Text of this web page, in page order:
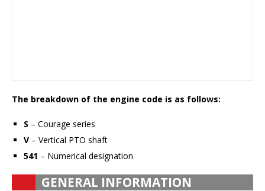
The breakdown of the engine code is as follows:
S – Courage series
V – Vertical PTO shaft
541 – Numerical designation
GENERAL INFORMATION